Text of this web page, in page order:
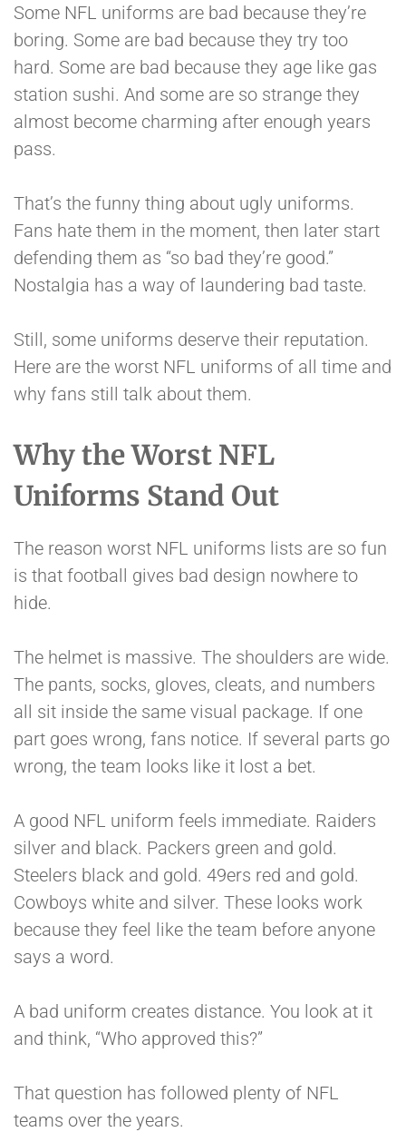
Some NFL uniforms are bad because they’re
boring. Some are bad because they try too
hard. Some are bad because they age like gas
station sushi. And some are so strange they
almost become charming after enough years
pass.
That’s the funny thing about ugly uniforms.
Fans hate them in the moment, then later start
defending them as “so bad they’re good.”
Nostalgia has a way of laundering bad taste.
Still, some uniforms deserve their reputation.
Here are the worst NFL uniforms of all time and
why fans still talk about them.
Why the Worst NFL
Uniforms Stand Out
The reason worst NFL uniforms lists are so fun
is that football gives bad design nowhere to
hide.
The helmet is massive. The shoulders are wide.
The pants, socks, gloves, cleats, and numbers
all sit inside the same visual package. If one
part goes wrong, fans notice. If several parts go
wrong, the team looks like it lost a bet.
A good NFL uniform feels immediate. Raiders
silver and black. Packers green and gold.
Steelers black and gold. 49ers red and gold.
Cowboys white and silver. These looks work
because they feel like the team before anyone
says a word.
A bad uniform creates distance. You look at it
and think, “Who approved this?”
That question has followed plenty of NFL
teams over the years.